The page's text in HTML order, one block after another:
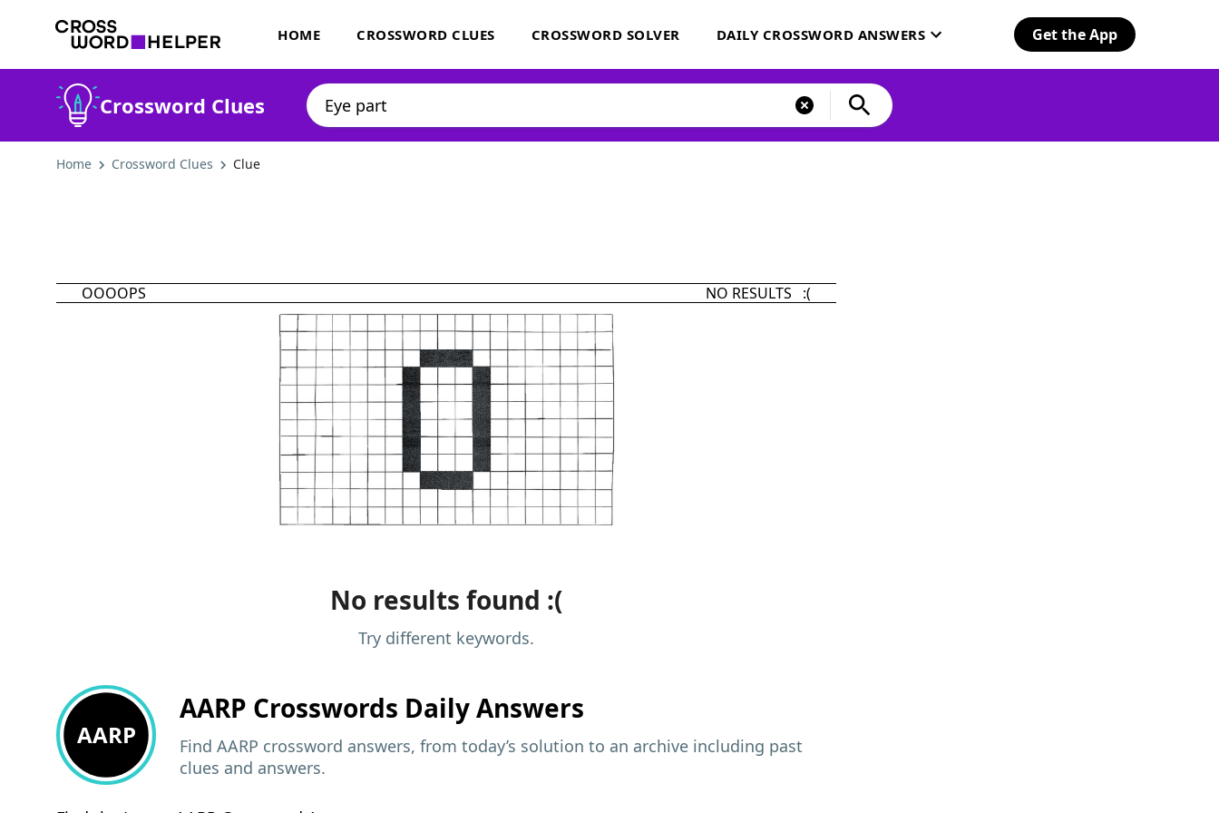
HOME CROSSWORD CLUES CROSSWORD SOLVER DAILY CROSSWORD ANSWERS Get the App
Crossword Clues
Home Crossword Clues Clue
OOOOPS NO RESULTS :(
No results found :(
Try different keywords.
AARP
AARP Crosswords Daily Answers
Find AARP crossword answers, from today’s solution to an archive including past
clues and answers.